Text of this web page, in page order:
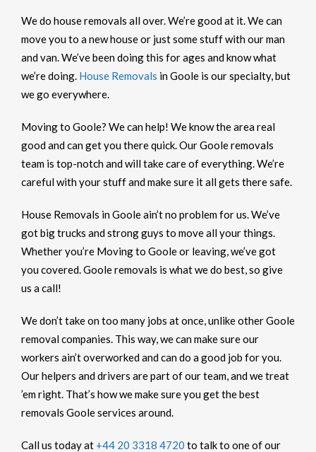
We do house removals all over. We’re good at it. We can
move you to a new house or just some stuff with our man
and van. We’ve been doing this for ages and know what
we’re doing. House Removals in Goole is our specialty, but
we go everywhere.
Moving to Goole? We can help! We know the area real
good and can get you there quick. Our Goole removals
team is top-notch and will take care of everything. We’re
careful with your stuff and make sure it all gets there safe.
House Removals in Goole ain’t no problem for us. We’ve
got big trucks and strong guys to move all your things.
Whether you’re Moving to Goole or leaving, we’ve got
you covered. Goole removals is what we do best, so give
us a call!
We don’t take on too many jobs at once, unlike other Goole
removal companies. This way, we can make sure our
workers ain’t overworked and can do a good job for you.
Our helpers and drivers are part of our team, and we treat
’em right. That’s how we make sure you get the best
removals Goole services around.
Call us today at +44 20 3318 4720 to talk to one of our